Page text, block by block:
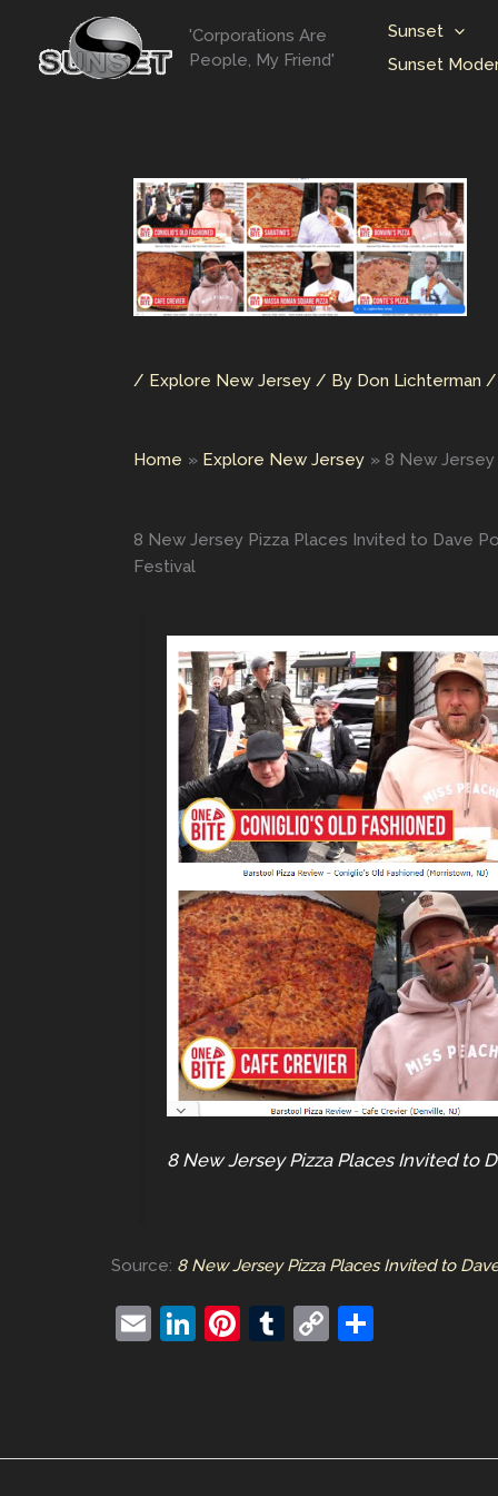
content
'Corporations Are
People, My Friend'
Sunset
Sunset
/ Explore New Jersey / By Don Lichterman /
Home Explore New Jersey 8 New Jersey
8 New Jersey Pizza Places Invited to Dave
Festival
8 New Jersey Pizza Places Invited to
Source: 8 New Jersey Pizza Places Invited to
E
Li
dI
Pi
st
T
r
C
Li